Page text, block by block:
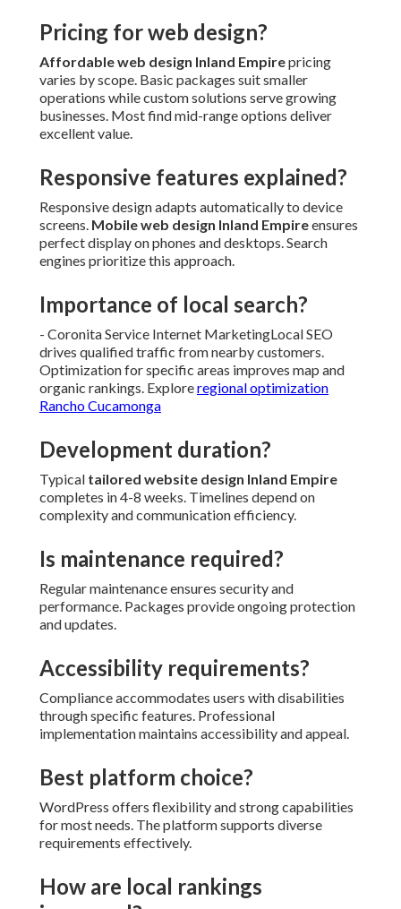
Pricing for web design?
Affordable web design Inland Empirepricing
varies by scope. Basic packages suit smaller
operations while custom solutions serve growing
businesses. Most find mid-range options deliver
excellent value.
Responsive features explained?
Responsive design adapts automatically to device
screens. Mobile web design Inland Empireensures
perfect display on phones and desktops. Search
engines prioritize this approach.
Importance of local search?
- Coronita Service Internet MarketingLocal SEO
drives qualified traffic from nearby customers.
Optimization for specific areas improves map and
organic rankings. Exploreregional optimization
Rancho Cucamonga
Development duration?
Typical tailored website design Inland Empire
completes in 4-8 weeks. Timelines depend on
complexity and communication efficiency.
Is maintenance required?
Regular maintenance ensures security and
performance. Packages provide ongoing protection
and updates.
Accessibility requirements?
Compliance accommodates users with disabilities
through specific features. Professional
implementation maintains accessibility and appeal.
Best platform choice?
WordPress offers flexibility and strong capabilities
for most needs. The platform supports diverse
requirements effectively.
How are local rankings